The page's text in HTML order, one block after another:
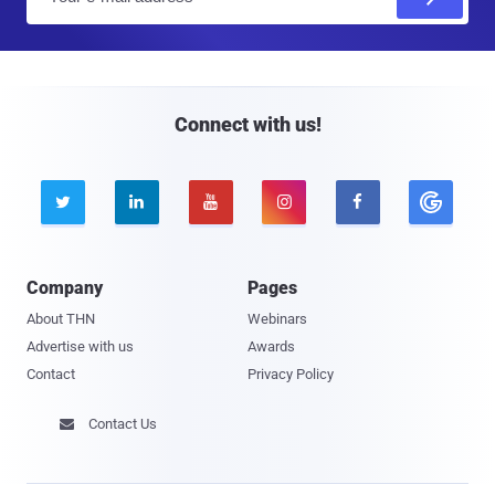
Connect with us!
    
Company
About THN
Advertise with us
Contact
Pages
Webinars
Awards
Privacy Policy
 Contact Us